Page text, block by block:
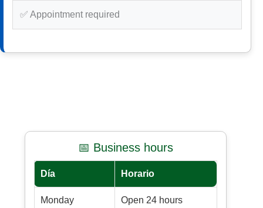
✅ Appointment required
📅 Business hours
Día Horario
Monday Open 24 hours